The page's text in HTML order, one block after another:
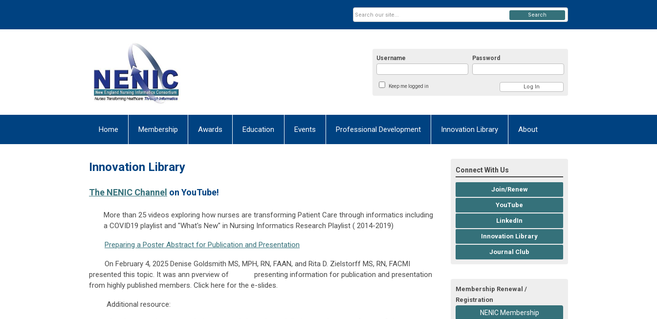
Username Password
Keep me logged in
Search
Home Membership Awards Education Events Professional Development Innovation Library About
Innovation Library
The NENIC Channel on YouTube!
More than 25 videos exploring how nurses are transforming Patient Care through informatics including
a COVID19 playlist and "What's New" in Nursing Informatics Research Playlist ( 2014-2019)
Preparing a Poster Abstract for Publication and Presentation
On February 4, 2025 Denise Goldsmith MS, MPH, RN, FAAN, and Rita D. Zielstorff MS, RN, FACMI
presented this topic. It was ann pverview of presenting information for publication and presentation
from highly published members. Click here for the e-slides.
Additional resource:
Connect With Us
Join/Renew
YouTube
LinkedIn
Innovation Library
Journal Club
Membership Renewal /
Registration
NENIC Membership